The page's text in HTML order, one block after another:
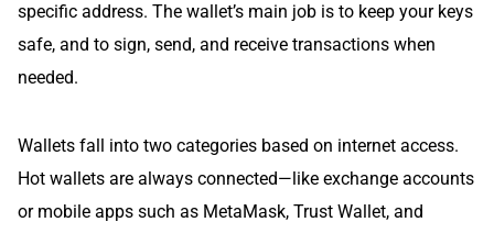
specific address. The wallet’s main job is to keep your keys
safe, and to sign, send, and receive transactions when
needed.
Wallets fall into two categories based on internet access.
Hot wallets are always connected—like exchange accounts
or mobile apps such as MetaMask, Trust Wallet, and